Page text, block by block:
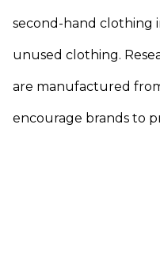
second-hand clothing
unused clothing.
are manufactured
encourage brands to